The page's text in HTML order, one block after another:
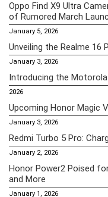
Oppo Find X9 Ultra
of Rumored March
January 5, 2026
Unveiling the Realme 16
January 3, 2026
Introducing the Motorola
2026
Upcoming Honor Magic
January 3, 2026
Redmi Turbo 5 Pro:
January 2, 2026
Honor Power2 Poised
and More
January 1, 2026